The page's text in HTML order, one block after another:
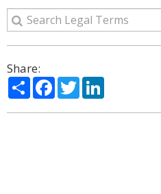
Share:
ShareFacebook
Twitter